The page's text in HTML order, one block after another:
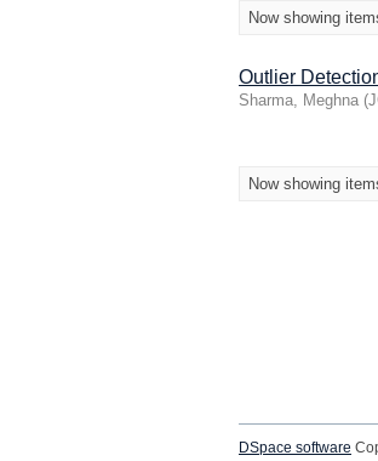
Now showing
Outlier
Sharma, Meghna (
Now showing
DSpace software